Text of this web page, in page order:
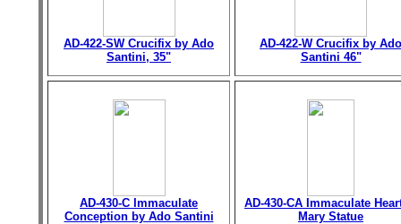
AD-422-SW Crucifix by Ado
Santini, 35"
AD-422-W Crucifix by Ado
Santini 46"
AD-430-C Immaculate
Conception by Ado Santini
AD-430-CA Immaculate
Mary Statue